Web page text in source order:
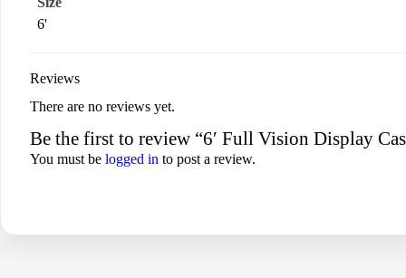
6'
Reviews
There are no reviews yet.
Be the first to review “6′ Full Vision Display
You must be logged in to post a review.